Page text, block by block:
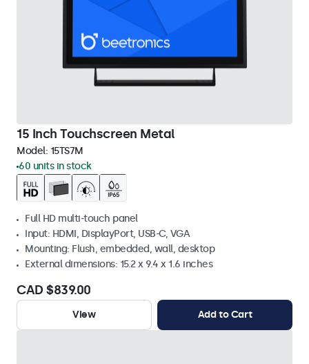
15 Inch Touchscreen Metal
Model: 15TS7M
60 units in stock
Full HD multi-touch panel
Input: HDMI, DisplayPort, USB-C, VGA
Mounting: Flush, embedded, wall, desktop
External dimensions: 15.2 x 9.4 x 1.6 inches
CAD $839.00
View Add to Cart